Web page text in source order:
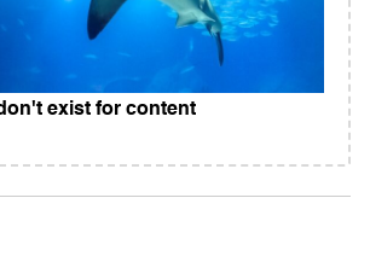
exist for content